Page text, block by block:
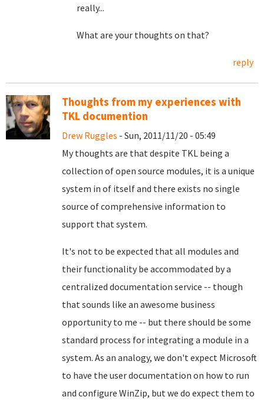
really...
What are your thoughts on that?
reply
Thoughts from my experiences with
TKL documention
Drew Ruggles - Sun, 2011/11/20 - 05:49
My thoughts are that despite TKL being a
collection of open source modules, it is a unique
system in of itself and there exists no single
source of comprehensive information to
support that system.
It's not to be expected that all modules and
their functionality be accommodated by a
centralized documentation service -- though
that sounds like an awesome business
opportunity to me -- but there should be some
standard process for integrating a module in a
system. As an analogy, we don't expect Microsoft
to have the user documentation on how to run
and configure WinZip, but we do expect them to